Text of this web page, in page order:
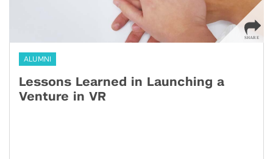
ALUMNI
Lessons Learned in Launching a
Venture in VR